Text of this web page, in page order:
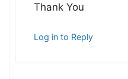
Thank You
Log in to Reply